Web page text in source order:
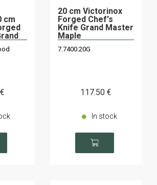
cm
€
20 cm Victorinox
Forged Chef's
Knife Grand Master
Maple
7.7400.20G
117.50 €
In stock